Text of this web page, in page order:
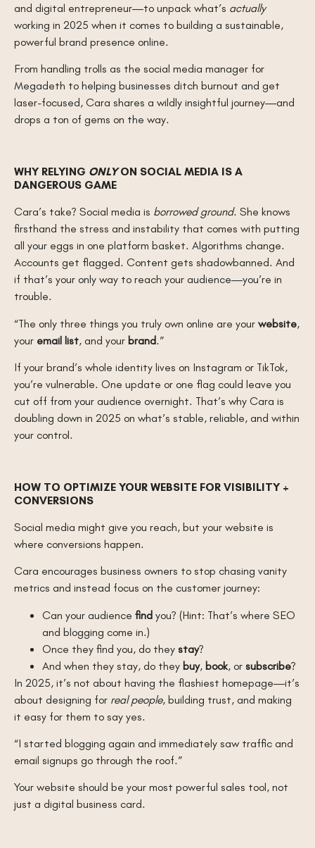
and digital entrepreneur—to unpack what’s actually
working in 2025 when it comes to building a sustainable,
powerful brand presence online.
From handling trolls as the social media manager for
Megadeth to helping businesses ditch burnout and get
laser-focused, Cara shares a wildly insightful journey—and
drops a ton of gems on the way.
WHY RELYING ONLYON SOCIAL MEDIA IS A
DANGEROUS GAME
Cara’s take? Social media is borrowed ground. She knows
firsthand the stress and instability that comes with putting
all your eggs in one platform basket. Algorithms change.
Accounts get flagged. Content gets shadowbanned. And
if that’s your only way to reach your audience—you’re in
trouble.
“The only three things you truly own online are your website,
your email list, and your brand.”
If your brand’s whole identity lives on Instagram or TikTok,
you’re vulnerable. One update or one flag could leave you
cut off from your audience overnight. That’s why Cara is
doubling down in 2025 on what’s stable, reliable, and within
your control.
HOW TO OPTIMIZE YOUR WEBSITE FOR VISIBILITY +
CONVERSIONS
Social media might give you reach, but your website is
where conversions happen.
Cara encourages business owners to stop chasing vanity
metrics and instead focus on the customer journey:
Can your audience find you? (Hint: That’s where SEO
and blogging come in.)
Once they find you, do they stay?
And when they stay, do they buy, book, or subscribe?
In 2025, it’s not about having the flashiest homepage—it’s
about designing for real people, building trust, and making
it easy for them to say yes.
“I started blogging again and immediately saw traffic and
email signups go through the roof.”
Your website should be your most powerful sales tool, not
just a digital business card.